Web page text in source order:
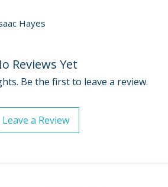
Hayes
Reviews Yet
Be the first to leave a review.
Leave a Review